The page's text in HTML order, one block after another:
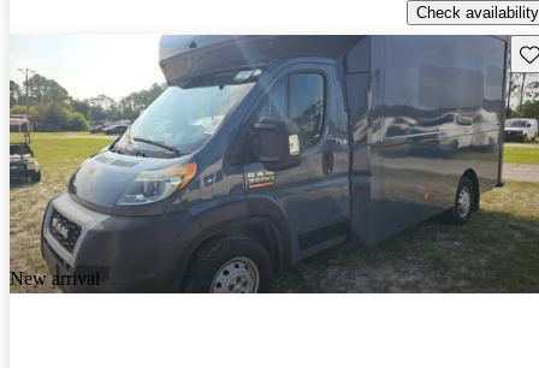
Check availability
New arrival